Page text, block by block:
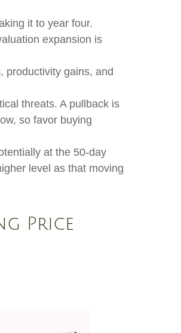
it to year four.
expansion is
productivity gains, and
threats. A pullback is
so favor buying
at the 50-day
level as that moving
Price